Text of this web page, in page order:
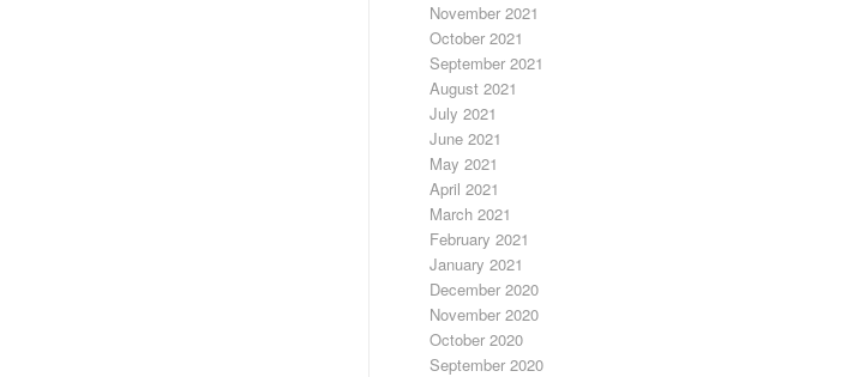
November 2021
October 2021
September 2021
August 2021
July 2021
June 2021
May 2021
April 2021
March 2021
February 2021
January 2021
December 2020
November 2020
October 2020
September 2020